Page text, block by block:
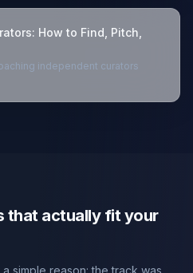
How to Find, Pitch,
independent curators
that actually fit your
simple reason: the track was